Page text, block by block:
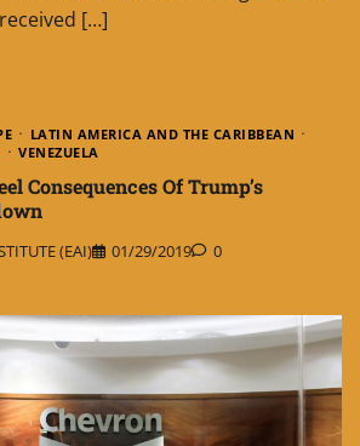
[…]
LATIN AMERICA AND THE CARIBBEAN
VENEZUELA
Consequences Of Trump’s
(EAI) 01/29/2019 0